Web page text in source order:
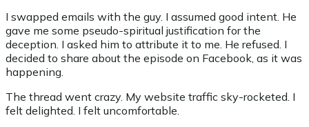
I swapped emails with the guy. I assumed good intent. He
gave me some pseudo-spiritual justification for the
deception. I asked him to attribute it to me. He refused. I
decided to share about the episode on Facebook, as it was
happening.
The thread went crazy. My website traffic sky-rocketed. I
felt delighted. I felt uncomfortable.